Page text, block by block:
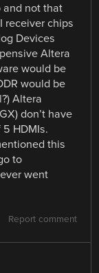
and not that
receiver chips
Devices
Altera
would be
would be
Altera
don’t have
HDMIs.
this
to
went
Report comment